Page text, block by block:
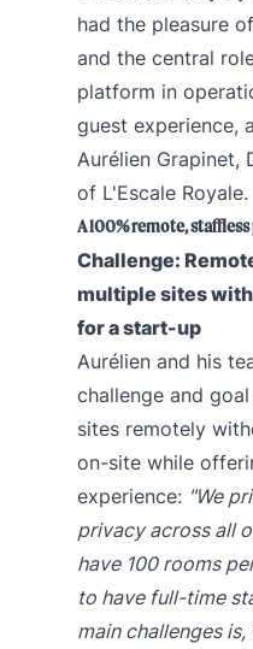
had the pleasure
and the central
platform in
guest experience,
Aurélien Grapinet,
of L'Escale Royale.
A 100% remote,
Challenge:
multiple sites
for a start-up
Aurélien and his
challenge and
sites remotely
on-site while
experience: "We
privacy across all
have 100 rooms
to have full-time
main challenges